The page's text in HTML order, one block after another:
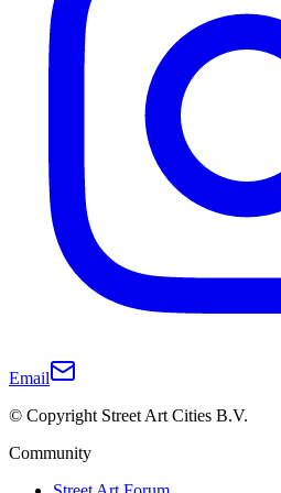
Email
© Copyright Street Art Cities B.V.
Community